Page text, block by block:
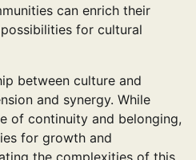
can enrich their
for cultural
between culture and
and synergy. While
of continuity and belonging,
for growth and
the complexities of this